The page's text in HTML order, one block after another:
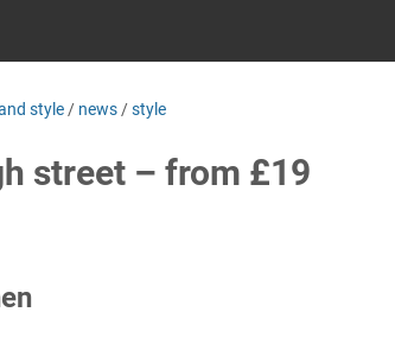
style / news /style
street – from £19